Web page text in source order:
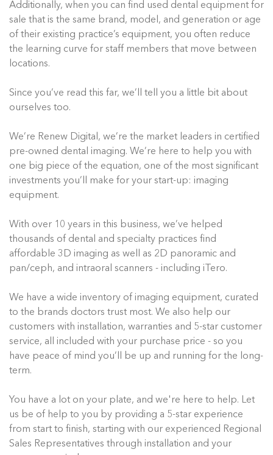
Additionally, when you can find used dental equipment for
sale that is the same brand, model, and generation or age
of their existing practice’s equipment, you often reduce
the learning curve for staff members that move between
locations.
Since you’ve read this far, we’ll tell you a little bit about
ourselves too.
We’re Renew Digital, we’re the market leaders in certified
pre-owned dental imaging. We’re here to help you with
one big piece of the equation, one of the most significant
investments you’ll make for your start-up: imaging
equipment.
With over 10 years in this business, we’ve helped
thousands of dental and specialty practices find
affordable 3D imaging as well as 2D panoramic and
pan/ceph, and intraoral scanners - including iTero.
We have a wide inventory of imaging equipment, curated
to the brands doctors trust most. We also help our
customers with installation, warranties and 5-star customer
service, all included with your purchase price - so you
have peace of mind you’ll be up and running for the long-
term.
You have a lot on your plate, and we're here to help. Let
us be of help to you by providing a 5-star experience
from start to finish, starting with our experienced Regional
Sales Representatives through installation and your